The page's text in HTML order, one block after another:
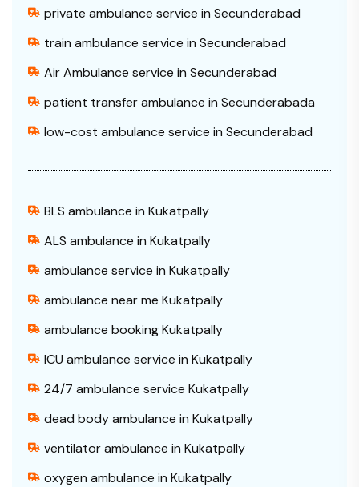
private ambulance service in Secunderabad
train ambulance service in Secunderabad
Air Ambulance service in Secunderabad
patient transfer ambulance in Secunderabada
low-cost ambulance service in Secunderabad
BLS ambulance in Kukatpally
ALS ambulance in Kukatpally
ambulance service in Kukatpally
ambulance near me Kukatpally
ambulance booking Kukatpally
ICU ambulance service in Kukatpally
24/7 ambulance service Kukatpally
dead body ambulance in Kukatpally
ventilator ambulance in Kukatpally
oxygen ambulance in Kukatpally